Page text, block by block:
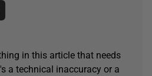
in this article that needs
a technical inaccuracy or a